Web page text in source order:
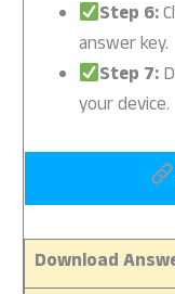
Step 6:
answer key.
Step 7:
your device.
Download